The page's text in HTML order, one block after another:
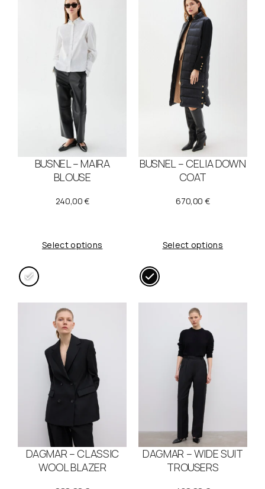
BUSNEL – MAIRA
BLOUSE
240,00€
Select options
BUSNEL – CELIA DOWN
COAT
670,00 €
Select options
DAGMAR – CLASSIC
WOOL BLAZER
DAGMAR – WIDE SUIT
TROUSERS